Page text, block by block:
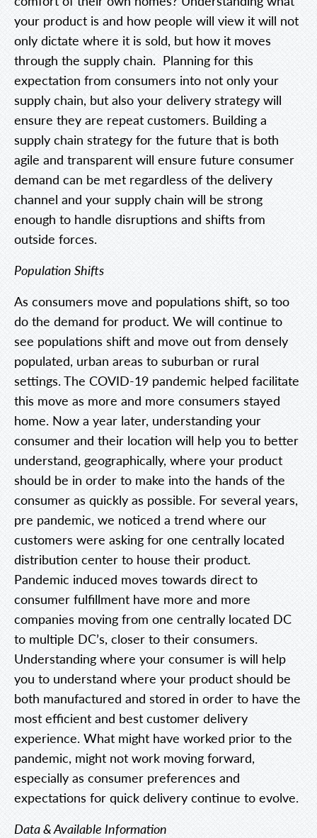
your product is and how people will view it will not
only dictate where it is sold, but how it moves
through the supply chain. Planning for this
expectation from consumers into not only your
supply chain, but also your delivery strategy will
ensure they are repeat customers. Building a
supply chain strategy for the future that is both
agile and transparent will ensure future consumer
demand can be met regardless of the delivery
channel and your supply chain will be strong
enough to handle disruptions and shifts from
outside forces.
Population Shifts
As consumers move and populations shift, so too
do the demand for product. We will continue to
see populations shift and move out from densely
populated, urban areas to suburban or rural
settings. The COVID-19 pandemic helped facilitate
this move as more and more consumers stayed
home. Now a year later, understanding your
consumer and their location will help you to better
understand, geographically, where your product
should be in order to make into the hands of the
consumer as quickly as possible. For several years,
pre pandemic, we noticed a trend where our
customers were asking for one centrally located
distribution center to house their product.
Pandemic induced moves towards direct to
consumer fulfillment have more and more
companies moving from one centrally located DC
to multiple DC’s, closer to their consumers.
Understanding where your consumer is will help
you to understand where your product should be
both manufactured and stored in order to have the
most efficient and best customer delivery
experience. What might have worked prior to the
pandemic, might not work moving forward,
especially as consumer preferences and
expectations for quick delivery continue to evolve.
Data & Available Information